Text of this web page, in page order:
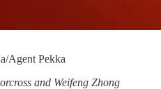
Agent Pekka
and Weifeng Zhong